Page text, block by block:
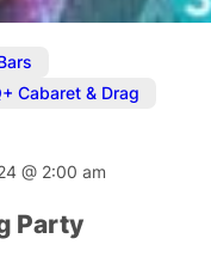
Cabaret & Drag
@ 2:00 am
Party